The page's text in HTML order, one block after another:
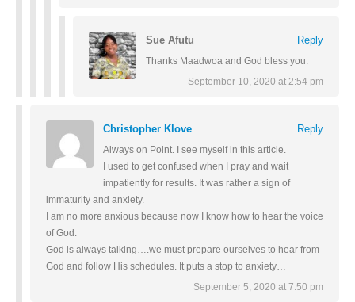
Sue Afutu Reply
Thanks Maadwoa and God bless you.
September 10, 2020 at 2:54 pm
Christopher Klove Reply
Always on Point. I see myself in this article.
I used to get confused when I pray and wait
impatiently for results. It was rather a sign of
immaturity and anxiety.
I am no more anxious because now I know how to hear the voice
of God.
God is always talking….we must prepare ourselves to hear from
God and follow His schedules. It puts a stop to anxiety…
September 5, 2020 at 7:50 pm